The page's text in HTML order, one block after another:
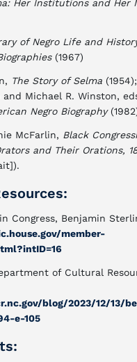
Her Institutions and Her
of Negro Life and
(1967)
The Story of Selma (1954);
and Michael R. Winston,
Negro Biography
McFarlin, Black
and Their Orations,
Congress, Benjamin
member-
of Cultural
blog/2023/12/13/
e-105